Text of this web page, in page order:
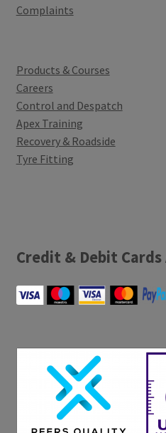
Complaints
Products & Courses
Careers
Control and Despatch
Apex Training
Recovery & Roadside
Tyre Fitting
Credit & Debit Cards